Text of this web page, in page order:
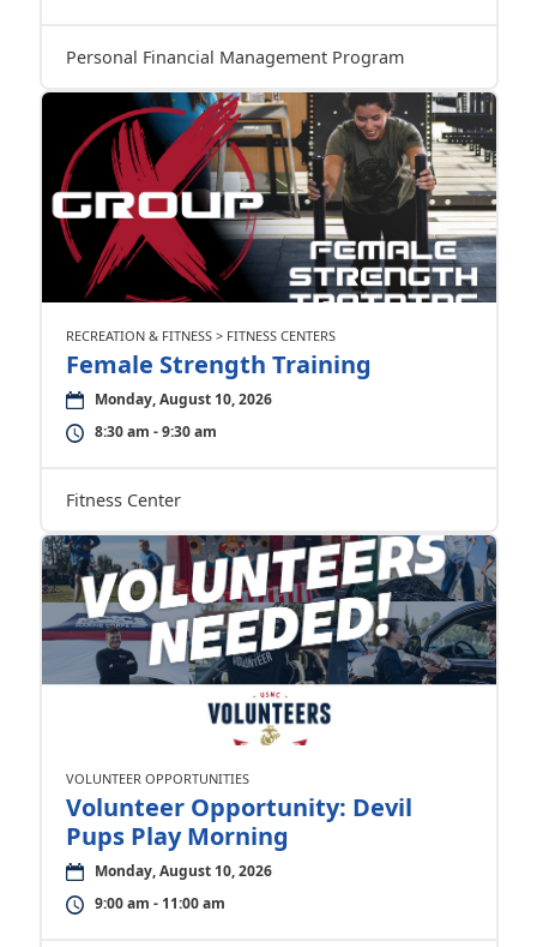
Personal Financial Management Program
RECREATION & FITNESS > FITNESS CENTERS
Female Strength Training
Monday, August 10, 2026
8:30 am - 9:30 am
Fitness Center
VOLUNTEER OPPORTUNITIES
Volunteer Opportunity: Devil
Pups Play Morning
Monday, August 10, 2026
9:00 am - 11:00 am